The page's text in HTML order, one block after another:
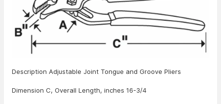
Description Adjustable Joint Tongue and Groove Pliers
Dimension C, Overall Length, inches 16-3/4